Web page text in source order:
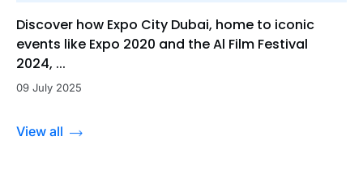
Discover how Expo City Dubai, home to iconic
events like Expo 2020 and the Al Film Festival
2024, ...
09 July 2025
View all